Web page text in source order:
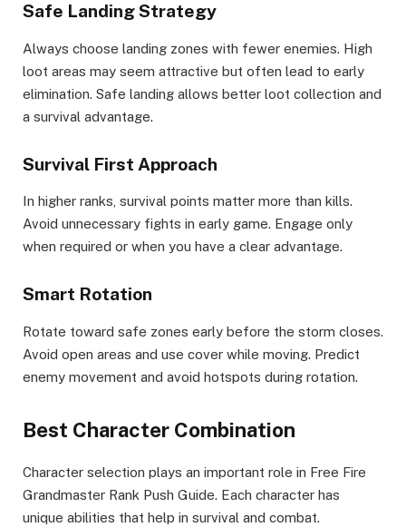
Safe Landing Strategy
Always choose landing zones with fewer enemies. High
loot areas may seem attractive but often lead to early
elimination. Safe landing allows better loot collection and
a survival advantage.
Survival First Approach
In higher ranks, survival points matter more than kills.
Avoid unnecessary fights in early game. Engage only
when required or when you have a clear advantage.
Smart Rotation
Rotate toward safe zones early before the storm closes.
Avoid open areas and use cover while moving. Predict
enemy movement and avoid hotspots during rotation.
Best Character Combination
Character selection plays an important role in Free Fire
Grandmaster Rank Push Guide. Each character has
unique abilities that help in survival and combat.